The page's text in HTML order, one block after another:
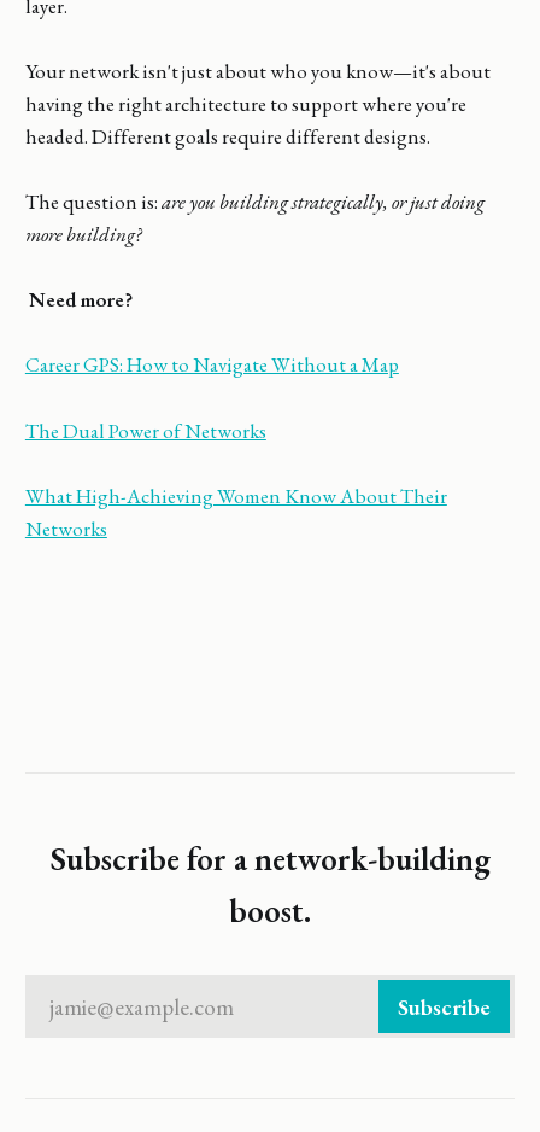
layer.
Your network isn't just about who you know—it's about
having the right architecture to support where you're
headed. Different goals require different designs.
The question is:are you building strategically, or just doing
more building?
Need more?
Career GPS: How to Navigate Without a Map
The Dual Power of Networks
What High-Achieving Women Know About Their
Networks
Subscribe for a network-building
boost.
jamie@example.com Subscribe